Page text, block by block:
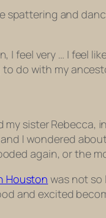
spattering and
feel very … I feel like
do with my
sister Rebecca,
I wondered
again, or the
Houston was not so
and excited